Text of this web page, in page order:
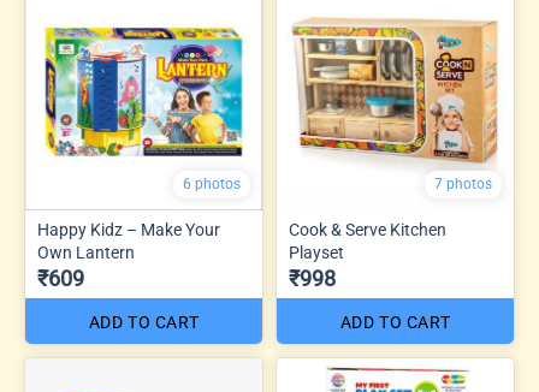
6 photos
Happy Kidz – Make Your
Own Lantern
₹609
ADD TO CART
7 photos
Cook & Serve Kitchen
Playset
₹998
ADD TO CART